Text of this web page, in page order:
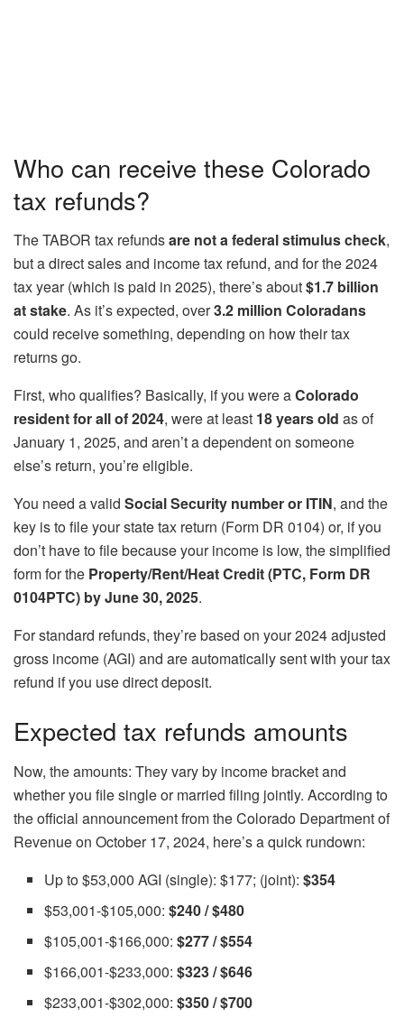
Who can receive these Colorado
tax refunds?
The TABOR tax refundsare not a federal stimulus check,
but a direct sales and income tax refund, and for the 2024
tax year (which is paid in 2025), there’s about$1.7 billion
at stake. As it’s expected, over3.2 million Coloradans
could receive something, depending on how their tax
returns go.
First, who qualifies? Basically, if you were aColorado
resident for all of 2024, were at least 18 years old as of
January 1, 2025, and aren’t a dependent on someone
else’s return, you’re eligible.
You need a valid Social Security number or ITIN, and the
key is to file your state tax return (Form DR 0104) or, if you
don’t have to file because your income is low, the simplified
form for the Property/Rent/Heat Credit (PTC, Form DR
0104PTC) by June 30, 2025.
For standard refunds, they’re based on your 2024 adjusted
gross income (AGI) and are automatically sent with your tax
refund if you use direct deposit.
Expected tax refunds amounts
Now, the amounts: They vary by income bracket and
whether you file single or married filing jointly. According to
the official announcement from the Colorado Department of
Revenue on October 17, 2024, here’s a quick rundown:
Up to $53,000 AGI (single): $177; (joint): $354
$53,001-$105,000:$240 / $480
$105,001-$166,000:$277 / $554
$166,001-$233,000:$323 / $646
$233,001-$302,000:$350 / $700